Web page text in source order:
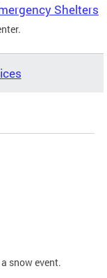
Shelters
snow event.